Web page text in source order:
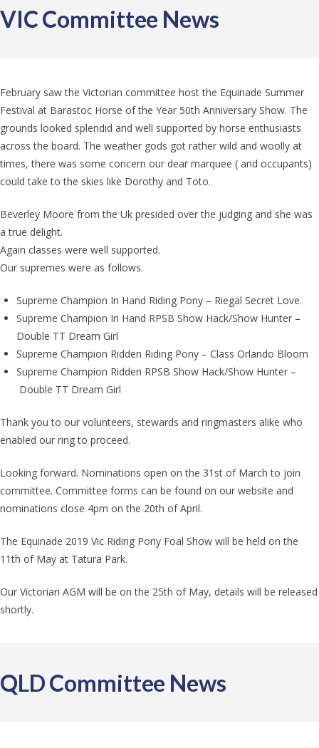
VIC Committee News
February saw the Victorian committee host the Equinade Summer
Festival at Barastoc Horse of the Year 50th Anniversary Show. The
grounds looked splendid and well supported by horse enthusiasts
across the board. The weather gods got rather wild and woolly at
times, there was some concern our dear marquee ( and occupants)
could take to the skies like Dorothy and Toto.
Beverley Moore from the Uk presided over the judging and she was
a true delight.
Again classes were well supported.
Our supremes were as follows.
Supreme Champion In Hand Riding Pony – Riegal Secret Love.
Supreme Champion In Hand RPSB Show Hack/Show Hunter –
Double TT Dream Girl
Supreme Champion Ridden Riding Pony – Class Orlando Bloom
Supreme Champion Ridden RPSB Show Hack/Show Hunter –
Double TT Dream Girl
Thank you to our volunteers, stewards and ringmasters alike who
enabled our ring to proceed.
Looking forward. Nominations open on the 31st of March to join
committee. Committee forms can be found on our website and
nominations close 4pm on the 20th of April.
The Equinade 2019 Vic Riding Pony Foal Show will be held on the
11th of May at Tatura Park.
Our Victorian AGM will be on the 25th of May, details will be released
shortly.
QLD Committee News